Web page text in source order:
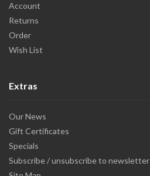
Account
Returns
Order
Wish List
Extras
Our News
Gift Certificates
Specials
Subscribe / unsubscribe to newsletter